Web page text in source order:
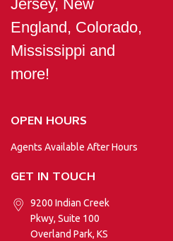
Jersey, New
England, Colorado,
Mississippi and
more!
OPEN HOURS
Agents Available After Hours
GET IN TOUCH
9200 Indian Creek
Pkwy, Suite 100
Overland Park, KS